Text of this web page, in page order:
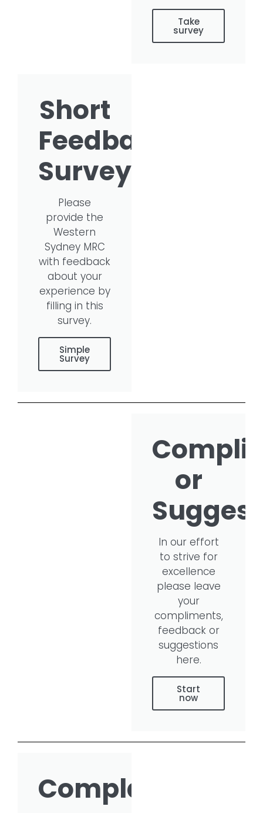
Take
survey
Short
Feedback
Survey
Please
provide the
Western
Sydney MRC
with feedback
about your
experience by
filling in this
survey.
Simple
Survey
or
In our effort
to strive for
excellence
please leave
your
compliments,
feedback or
suggestions
here.
Start
now
Complaint